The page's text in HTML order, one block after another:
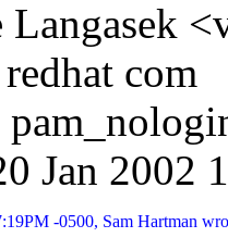
Langasek
com
Jan 2002
-0500, Sam Hartman